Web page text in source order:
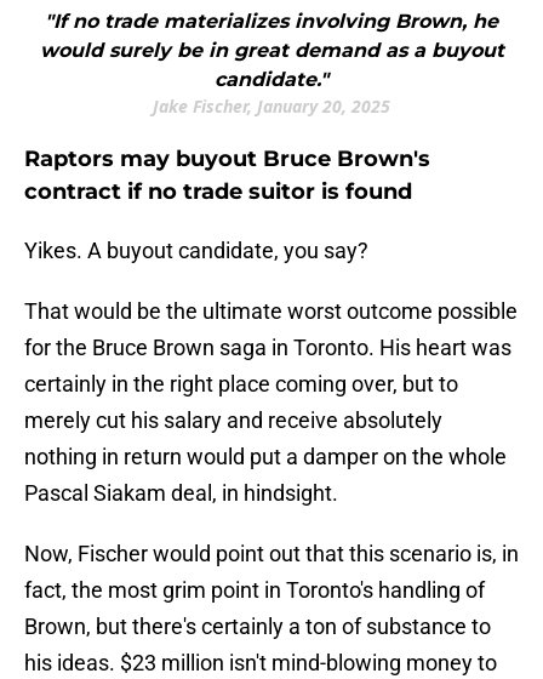
"If no trade materializes involving Brown, he
would surely be in great demand as a buyout
candidate."
Jake Fischer, January 20, 2025
Raptors may buyout Bruce Brown's
contract if no trade suitor is found
Yikes. A buyout candidate, you say?
That would be the ultimate worst outcome possible
for the Bruce Brown saga in Toronto. His heart was
certainly in the right place coming over, but to
merely cut his salary and receive absolutely
nothing in return would put a damper on the whole
Pascal Siakam deal, in hindsight.
Now, Fischer would point out that this scenario is, in
fact, the most grim point in Toronto's handling of
Brown, but there's certainly a ton of substance to
his ideas. $23 million isn't mind-blowing money to